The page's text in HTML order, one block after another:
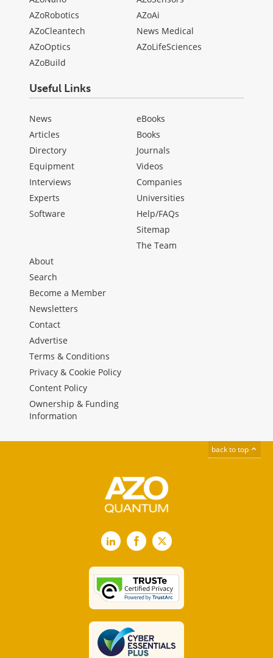
AZoRobotics
AZoCleantech
AZoOptics
AZoBuild
AZoAi
News Medical
AZoLifeSciences
Useful Links
News
Articles
Directory
Equipment
Interviews
Experts
Software
eBooks
Books
Journals
Videos
Companies
Universities
Help/FAQs
Sitemap
The Team
About
Search
Become a Member
Newsletters
Contact
Advertise
Terms & Conditions
Privacy & Cookie Policy
Content Policy
Ownership & Funding
Information
back to top
LinkedInFacebook
X